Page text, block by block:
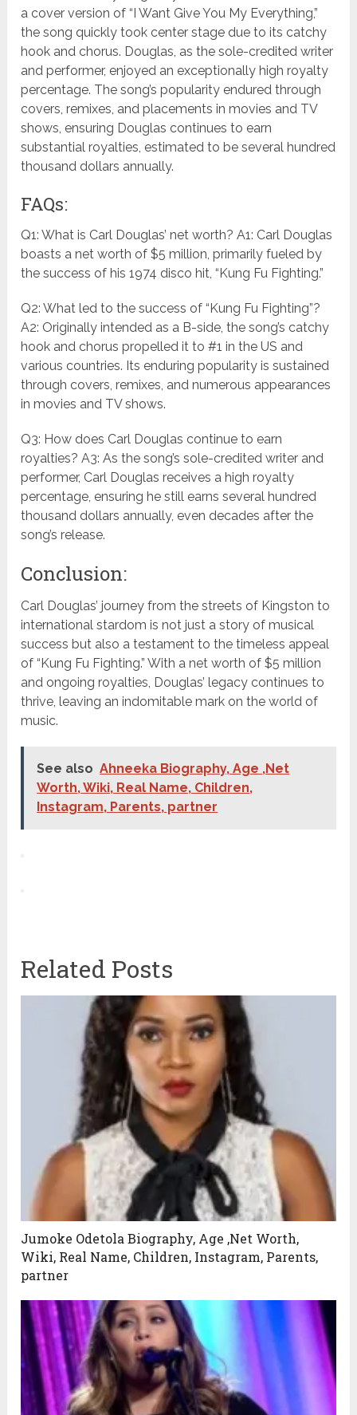
a cover version of “I Want Give You My Everything,”
the song quickly took center stage due to its catchy
hook and chorus. Douglas, as the sole-credited writer
and performer, enjoyed an exceptionally high royalty
percentage. The song’s popularity endured through
covers, remixes, and placements in movies and TV
shows, ensuring Douglas continues to earn
substantial royalties, estimated to be several hundred
thousand dollars annually.
FAQs:
Q1: What is Carl Douglas’ net worth? A1: Carl Douglas
boasts a net worth of $5 million, primarily fueled by
the success of his 1974 disco hit, “Kung Fu Fighting.”
Q2: What led to the success of “Kung Fu Fighting”?
A2: Originally intended as a B-side, the song’s catchy
hook and chorus propelled it to #1 in the US and
various countries. Its enduring popularity is sustained
through covers, remixes, and numerous appearances
in movies and TV shows.
Q3: How does Carl Douglas continue to earn
royalties? A3: As the song’s sole-credited writer and
performer, Carl Douglas receives a high royalty
percentage, ensuring he still earns several hundred
thousand dollars annually, even decades after the
song’s release.
Conclusion:
Carl Douglas’ journey from the streets of Kingston to
international stardom is not just a story of musical
success but also a testament to the timeless appeal
of “Kung Fu Fighting.” With a net worth of $5 million
and ongoing royalties, Douglas’ legacy continues to
thrive, leaving an indomitable mark on the world of
music.
See also Ahneeka Biography, Age ,Net
Worth, Wiki, Real Name, Children,
Instagram, Parents, partner
Related Posts
Jumoke Odetola Biography, Age ,Net Worth,
Wiki, Real Name, Children, Instagram, Parents,
partner